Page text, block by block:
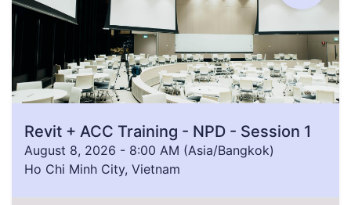
Revit + ACC Training - NPD - Session 1
August 8, 2026 - 8:00 AM (Asia/Bangkok)
Ho Chi Minh City, Vietnam